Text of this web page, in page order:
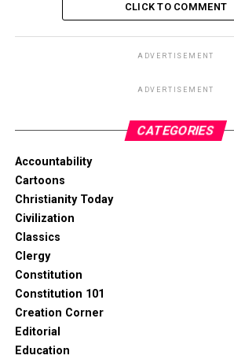
CLICK TO COMMENT
ADVERTISEMENT
ADVERTISEMENT
CATEGORIES
Accountability
Cartoons
Christianity Today
Civilization
Classics
Clergy
Constitution
Constitution 101
Creation Corner
Editorial
Education